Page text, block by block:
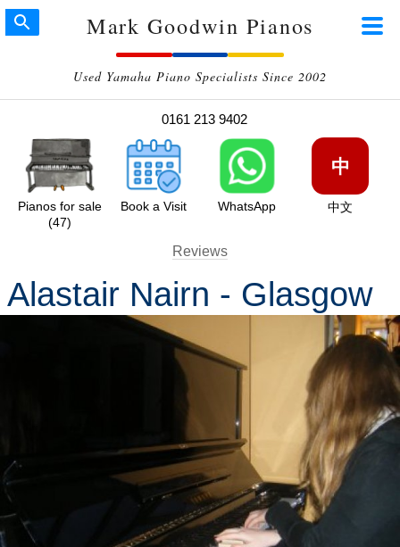
Mark Goodwin Pianos
Used Yamaha Piano Specialists Since 2002
0161 213 9402
Pianos for sale
(47)
Book a Visit WhatsApp
中
中文
Reviews
Alastair Nairn - Glasgow